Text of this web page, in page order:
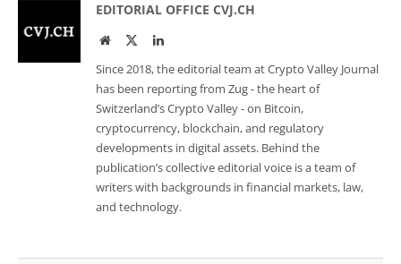
EDITORIAL OFFICE CVJ.CH
WebsiteTwitterLinkedIn
Since 2018, the editorial team at Crypto Valley Journal
has been reporting from Zug - the heart of
Switzerland’s Crypto Valley - on Bitcoin,
cryptocurrency, blockchain, and regulatory
developments in digital assets. Behind the
publication’s collective editorial voice is a team of
writers with backgrounds in financial markets, law,
and technology.